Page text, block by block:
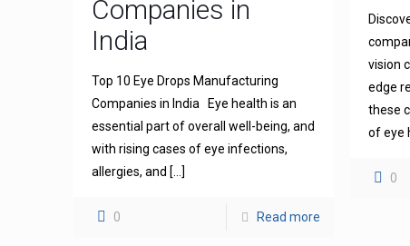
Companies in
India
Top 10 Eye Drops Manufacturing
Companies in India Eye health is an
essential part of overall well-being, and
with rising cases of eye infections,
allergies, and […]
0 Read more
vision
edge
these
of eye
0